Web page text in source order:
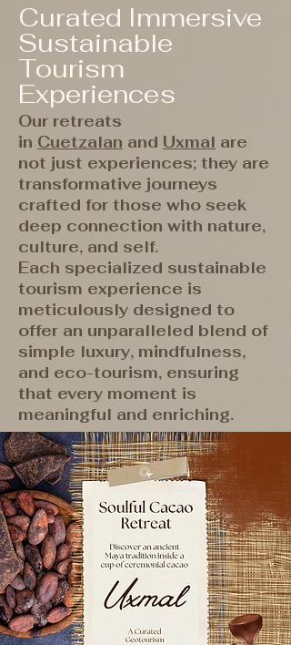
Curated Immersive
Sustainable
Tourism
Experiences
Our retreats
in Cuetzalan and Uxmal are
not just experiences; they are
transformative journeys
crafted for those who seek
deep connection with nature,
culture, and self.
Each specialized sustainable
tourism experience is
meticulously designed to
offer an unparalleled blend of
simple luxury, mindfulness,
and eco-tourism, ensuring
that every moment is
meaningful and enriching.